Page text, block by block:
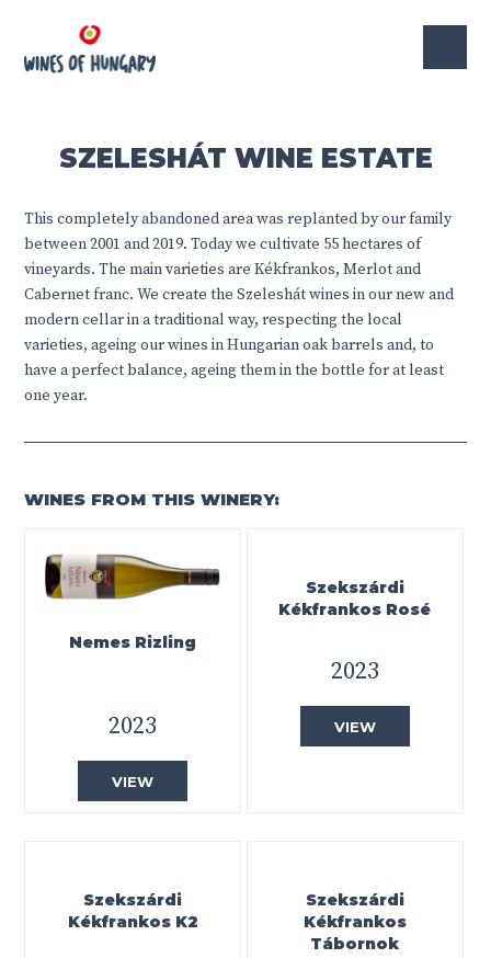
SZELESHÁT WINE ESTATE
This completely abandoned area was replanted by our family
between 2001 and 2019. Today we cultivate 55 hectares of
vineyards. The main varieties are Kékfrankos, Merlot and
Cabernet franc. We create the Szeleshát wines in our new and
modern cellar in a traditional way, respecting the local
varieties, ageing our wines in Hungarian oak barrels and, to
have a perfect balance, ageing them in the bottle for at least
one year.
WINES FROM THIS WINERY:
Nemes Rizling
2023
VIEW
Szekszárdi
Kékfrankos Rosé
2023
VIEW
Szekszárdi
Kékfrankos K2
Szekszárdi
Kékfrankos
Tábornok